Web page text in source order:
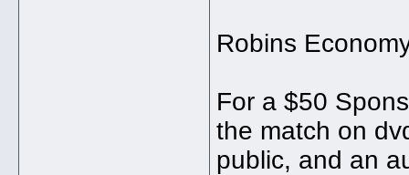
Robins
For a $50
the match on
public, and an